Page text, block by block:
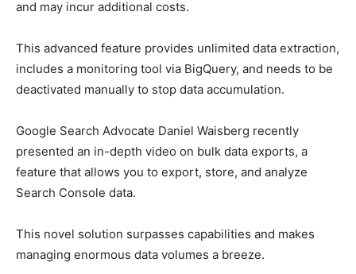
and may incur additional costs.
This advanced feature provides unlimited data extraction,
includes a monitoring tool via BigQuery, and needs to be
deactivated manually to stop data accumulation.
Google Search Advocate Daniel Waisberg recently
presented an in-depth video on bulk data exports, a
feature that allows you to export, store, and analyze
Search Console data.
This novel solution surpasses capabilities and makes
managing enormous data volumes a breeze.